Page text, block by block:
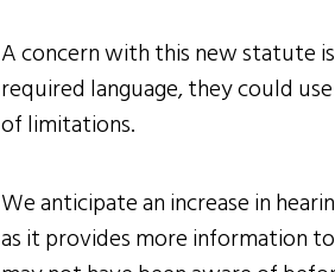
A concern with this new statute
required language, they could
of limitations.
We anticipate an increase in
as it provides more information